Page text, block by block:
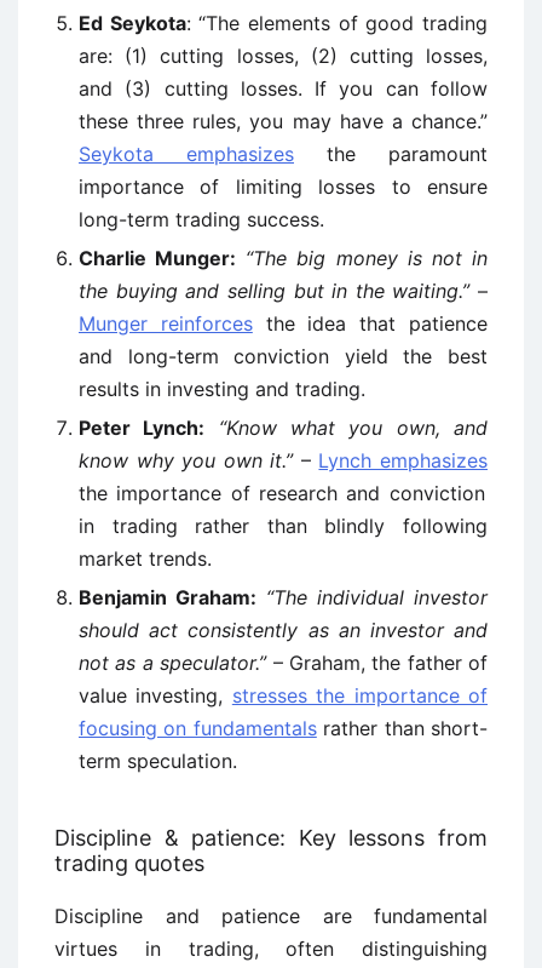
Ed Seykota: “The elements of good trading
are: (1) cutting losses, (2) cutting losses,
and (3) cutting losses. If you can follow
these three rules, you may have a chance.”
Seykota emphasizes the paramount
importance of limiting losses to ensure
long-term trading success.
Charlie Munger: “The big money is not in
the buying and selling but in the waiting.”–
Munger reinforcesthe idea that patience
and long-term conviction yield the best
results in investing and trading.
Peter Lynch:
“Know what you own, and
know why you own it.”– Lynch emphasizes
the importance of research and conviction
in trading rather than blindly following
market trends.
Benjamin Graham: “The individual investor
should act consistently as an investor and
not as a speculator.”– Graham, the father of
value investing, stresses the importance of
focusing on fundamentalsrather than short-
term speculation.
Discipline & patience: Key lessons from
trading quotes
Discipline and patience are fundamental
virtues in trading, often distinguishing